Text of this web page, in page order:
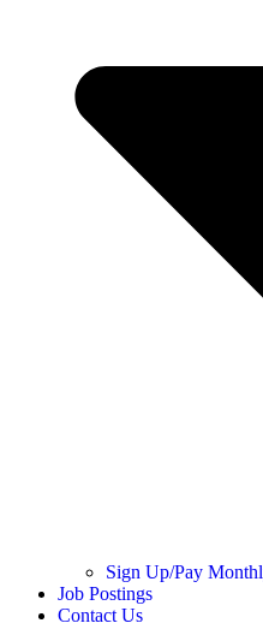
Sign Up/Pay
Job Postings
Contact Us